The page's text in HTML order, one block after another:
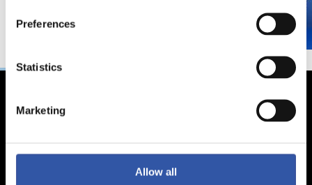
Preferences
Statistics
Marketing
Allow all